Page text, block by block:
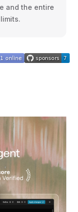
and the entire